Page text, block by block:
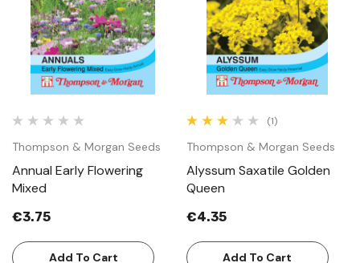
Thompson & Morgan Seeds
Annual Early Flowering
Mixed
€3.75
Add To Cart
(1)
Thompson & Morgan Seeds
Alyssum Saxatile Golden
Queen
€4.35
Add To Cart